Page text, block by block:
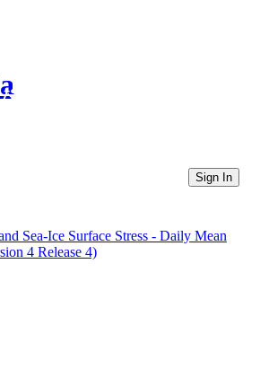
Directories
Sign In
Sea-Ice Surface Stress - Daily Mean
4 Release 4)